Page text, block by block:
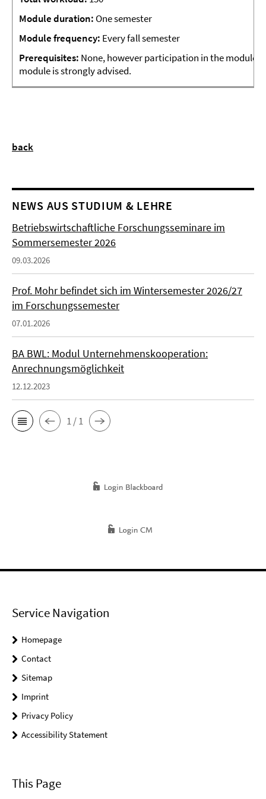
Moduleduration: One semester
Module frequency: Every fall semester
Prerequisites: None, however participation in the module
module is strongly advised.
back
NEWS AUS STUDIUM & LEHRE
Betriebswirtschaftliche Forschungsseminare im
Sommersemester 2026
09.03.2026
Prof. Mohr befindet sich im Wintersemester 2026/27
im Forschungssemester
07.01.2026
BA BWL: Modul Unternehmenskooperation:
Anrechnungsmöglichkeit
12.12.2023
1 / 1
Service Navigation
Homepage
Contact
Sitemap
Imprint
Privacy Policy
Accessibility Statement
This Page